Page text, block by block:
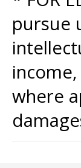
pursue
where